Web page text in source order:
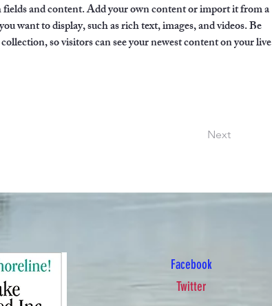
and content. Add your own content or import it from a
want to display, such as rich text, images, and videos. Be
so visitors can see your newest content on your live
Next
Facebook
Twitter